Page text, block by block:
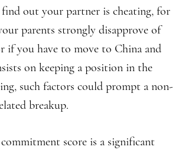
find out your partner is cheating, for
parents strongly disapprove of
if you have to move to China and
on keeping a position in the
such factors could prompt a non-
breakup.
score is a significant